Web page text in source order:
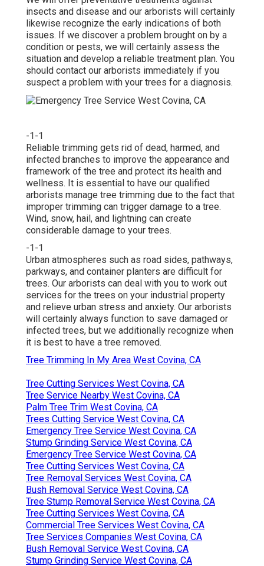
insects and disease and our arborists will certainly
likewise recognize the early indications of both
issues. If we discover a problem brought on by a
condition or pests, we will certainly assess the
situation and develop a reliable treatment plan. You
should contact our arborists immediately if you
suspect a problem with your trees for a diagnosis.
-1-1
Reliable trimming gets rid of dead, harmed, and
infected branches to improve the appearance and
framework of the tree and protect its health and
wellness. It is essential to have our qualified
arborists manage tree trimming due to the fact that
improper trimming can trigger damage to a tree.
Wind, snow, hail, and lightning can create
considerable damage to your trees.
-1-1
Urban atmospheres such as road sides, pathways,
parkways, and container planters are difficult for
trees. Our arborists can deal with you to work out
services for the trees on your industrial property
and relieve urban stress and anxiety. Our arborists
will certainly always function to save damaged or
infected trees, but we additionally recognize when
it is best to have a tree removed.
Tree Trimming In My Area West Covina, CA
Tree Cutting Services West Covina, CA
Tree Service Nearby West Covina, CA
Palm Tree Trim West Covina, CA
Trees Cutting Service West Covina, CA
Emergency Tree Service West Covina, CA
Stump Grinding Service West Covina, CA
Emergency Tree Service West Covina, CA
Tree Cutting Services West Covina, CA
Tree Removal Services West Covina, CA
Bush Removal Service West Covina, CA
Tree Stump Removal Service West Covina, CA
Tree Cutting Services West Covina, CA
Commercial Tree Services West Covina, CA
Tree Services Companies West Covina, CA
Bush Removal Service West Covina, CA
Stump Grinding Service West Covina, CA